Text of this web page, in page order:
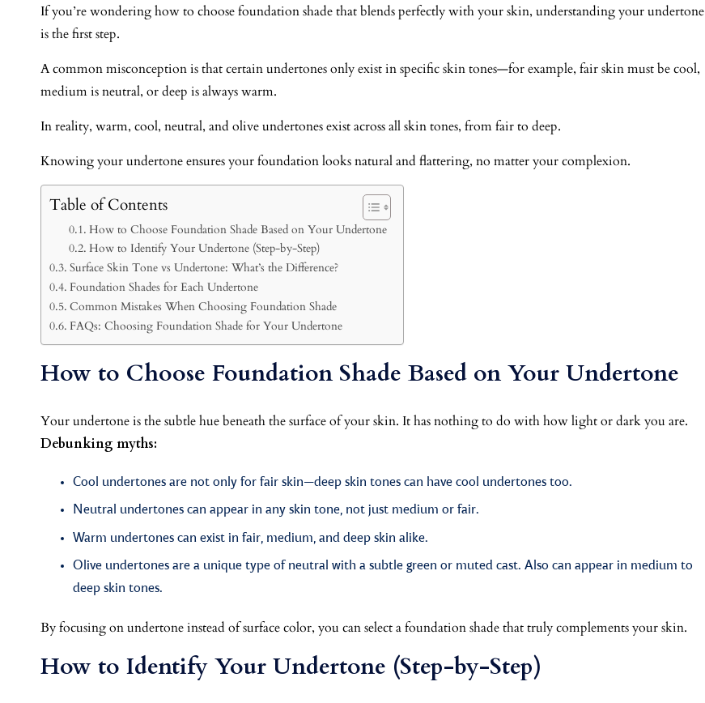
If you’re wondering how to choose foundation shade that blends perfectly with your skin, understanding your undertone
is the first step.
A common misconception is that certain undertones only exist in specific skin tones—for example, fair skin must be cool,
medium is neutral, or deep is always warm.
In reality, warm, cool, neutral, and olive undertones exist across all skin tones, from fair to deep.
Knowing your undertone ensures your foundation looks natural and flattering, no matter your complexion.
Table of Contents
How to Choose Foundation Shade Based on Your Undertone
How to Identify Your Undertone (Step-by-Step)
Surface Skin Tone vs Undertone: What’s the Difference?
Foundation Shades for Each Undertone
Common Mistakes When Choosing Foundation Shade
FAQs: Choosing Foundation Shade for Your Undertone
How to Choose Foundation Shade Based on Your Undertone
Your undertone is the subtle hue beneath the surface of your skin. It has nothing to do with how light or dark you are.
Debunking myths:
Cool undertones are not only for fair skin—deep skin tones can have cool undertones too.
Neutral undertones can appear in any skin tone, not just medium or fair.
Warm undertones can exist in fair, medium, and deep skin alike.
Olive undertones are a unique type of neutral with a subtle green or muted cast. Also can appear in medium to
deep skin tones.
By focusing on undertone instead of surface color, you can select a foundation shade that truly complements your skin.
How to Identify Your Undertone (Step-by-Step)